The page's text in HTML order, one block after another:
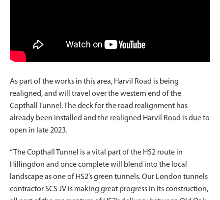
As part of the works in this area, Harvil Road is being
realigned, and will travel over the western end of the
Copthall Tunnel. The deck for the road realignment has
already been installed and the realigned Harvil Road is due to
open in late 2023.
“The Copthall Tunnel is a vital part of the HS2 route in
Hillingdon and once complete will blend into the local
landscape as one of HS2’s green tunnels. Our London tunnels
contractor SCS JV is making great progress in its construction,